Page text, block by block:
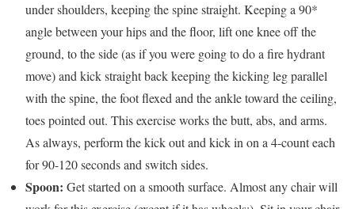
under shoulders, keeping the spine straight. Keeping a 90*
angle between your hips and the floor, lift one knee off the
ground, to the side (as if you were going to do a fire hydrant
move) and kick straight back keeping the kicking leg parallel
with the spine, the foot flexed and the ankle toward the ceiling,
toes pointed out. This exercise works the butt, abs, and arms.
As always, perform the kick out and kick in on a 4-count each
for 90-120 seconds and switch sides.
Spoon: Get started on a smooth surface. Almost any chair will